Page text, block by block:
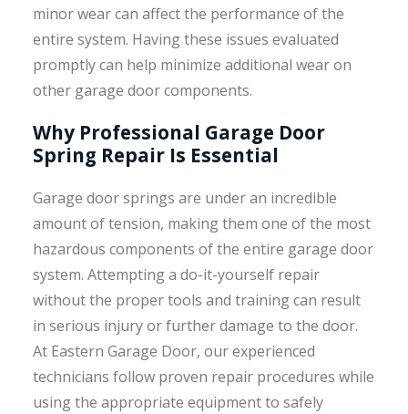
minor wear can affect the performance of the
entire system. Having these issues evaluated
promptly can help minimize additional wear on
other garage door components.
Why Professional Garage Door
Spring Repair Is Essential
Garage door springs are under an incredible
amount of tension, making them one of the most
hazardous components of the entire garage door
system. Attempting a do-it-yourself repair
without the proper tools and training can result
in serious injury or further damage to the door.
At Eastern Garage Door, our experienced
technicians follow proven repair procedures while
using the appropriate equipment to safely